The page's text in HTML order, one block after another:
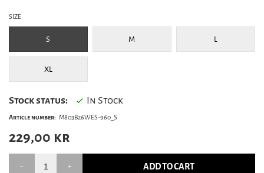
SIZE
S M L
XL
Stock status: In Stock
Article number: M803B26WES-960_S
229,00 kr
ADD TO CART